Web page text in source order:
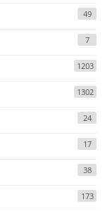
49
7
1203
1302
24
17
38
173